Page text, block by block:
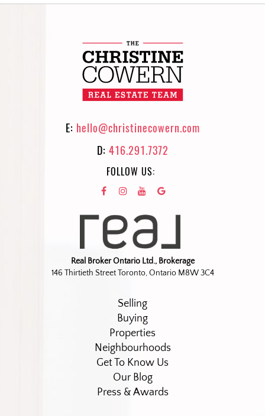
E: hello@christinecowern.com
D: 416.291.7372
FOLLOW US:
Real Broker Ontario Ltd., Brokerage
146 Thirtieth Street Toronto, Ontario M8W 3C4
Selling
Buying
Properties
Neighbourhoods
Get To Know Us
Our Blog
Press & Awards